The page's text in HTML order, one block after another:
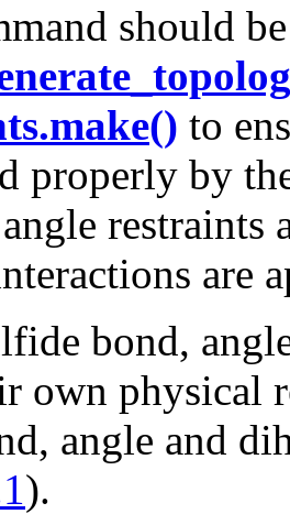
should
to
properly by
restraints
are
bond,
own physical
angle and
).